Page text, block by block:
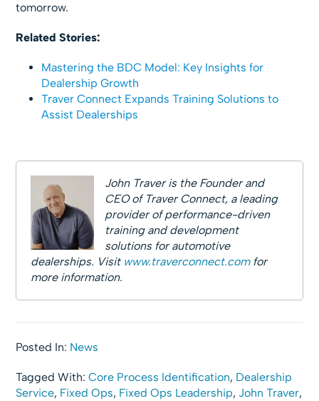
tomorrow.
Related Stories:
Mastering the BDC Model: Key Insights for
Dealership Growth
Traver Connect Expands Training Solutions to
Assist Dealerships
John Traver is the Founder and
CEO of Traver Connect, a leading
provider of performance-driven
training and development
solutions for automotive
dealerships. Visit www.traverconnect.comfor
more information.
Posted In: News
Tagged With:Core Process Identification, Dealership
Service, Fixed Ops, Fixed Ops Leadership, John Traver,